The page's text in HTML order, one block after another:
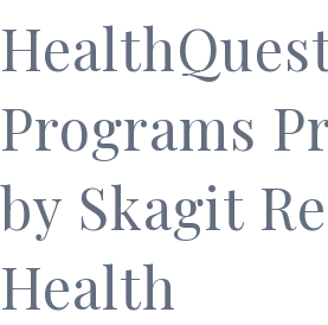
Programs
by Skagit
Health